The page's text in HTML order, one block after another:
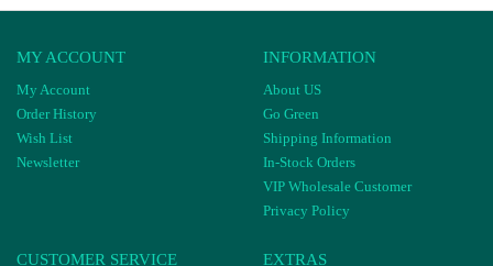
MY ACCOUNT
My Account
Order History
Wish List
Newsletter
INFORMATION
About US
Go Green
Shipping Information
In-Stock Orders
VIP Wholesale Customer
Privacy Policy
CUSTOMER SERVICE EXTRAS